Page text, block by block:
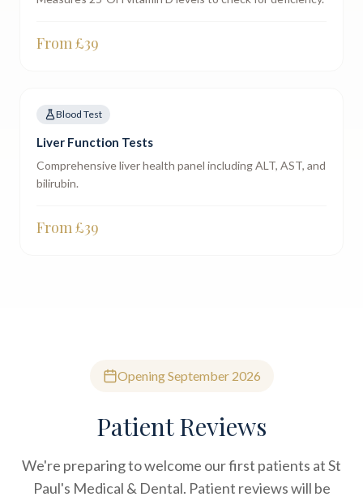
From £39
Blood Test
Liver Function Tests
Comprehensive liver health panel including ALT, AST, and
bilirubin.
From £39
Opening September 2026
Patient Reviews
We're preparing to welcome our first patients at St
Paul's Medical & Dental. Patient reviews will be